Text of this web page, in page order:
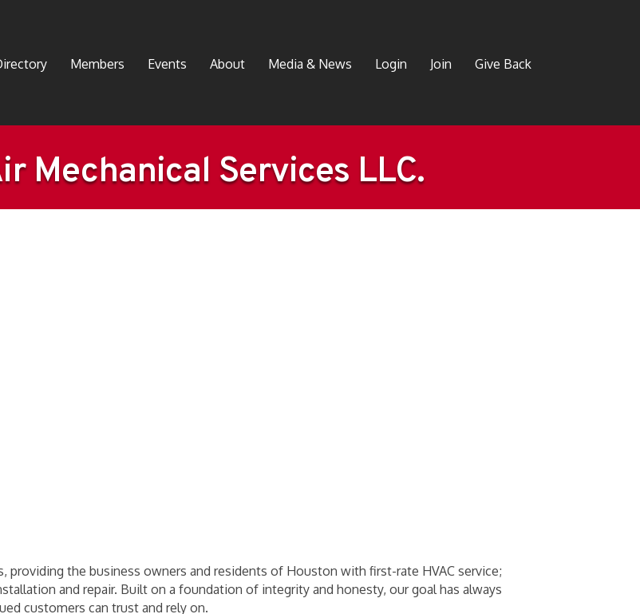
Members Events About Media & News Login Join Give Back
Mechanical Services LLC.
providing the business owners and residents of Houston with first-rate HVAC service;
and repair. Built on a foundation of integrity and honesty, our goal has always
customers can trust and rely on.